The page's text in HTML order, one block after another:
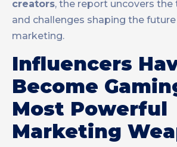
creators, the report uncovers the
and challenges shaping the
marketing.
Influencers
Become
Most Powerful
Marketing